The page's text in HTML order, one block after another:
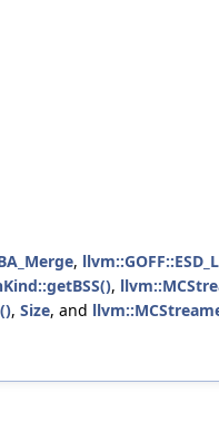
,
,
, Size, and